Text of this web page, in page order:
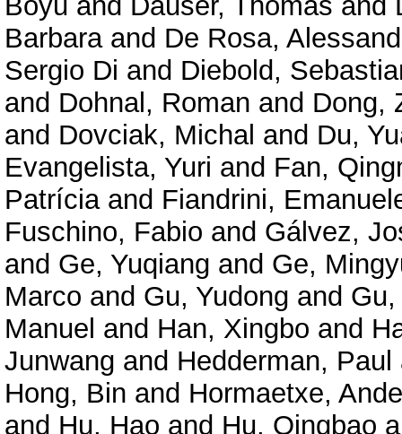
Barbaraand De Rosa,
Sergio Di and Diebold,
and Dohnal, Roman and Dong,
and Dovciak, Michal and Du,
Evangelista, Yuri and Fan,
Patríciaand Fiandrini,
Fuschino, Fabio and Gálvez,
and Ge, Yuqiang and Ge,
Marco and Gu, Yudong and
Manuel and Han, Xingbo and
Junwang and Hedderman, Paul
Hong, Bin and Hormaetxe,
and Hu, Hao and Hu, Qingbao